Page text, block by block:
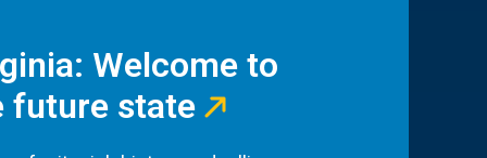
Welcome to
future state